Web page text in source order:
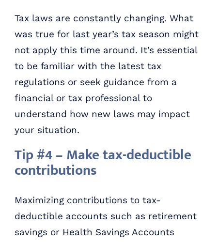
Tax laws are constantly changing. What
was true for last year’s tax season might
not apply this time around. It’s essential
to be familiar with the latest tax
regulations or seek guidance from a
financial or tax professional to
understand how new laws may impact
your situation.
Tip #4 – Make tax-deductible
contributions
Maximizing contributions to tax-
deductible accounts such as retirement
savings or Health Savings Accounts